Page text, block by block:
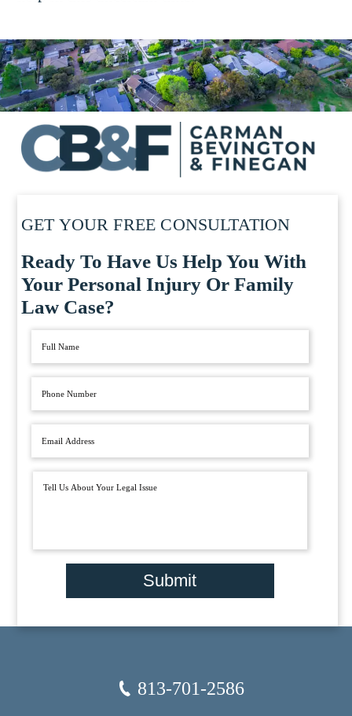
GET YOUR FREE CONSULTATION
Ready To Have Us Help You With
Your Personal Injury Or Family
Law Case?
Submit
813-701-2586